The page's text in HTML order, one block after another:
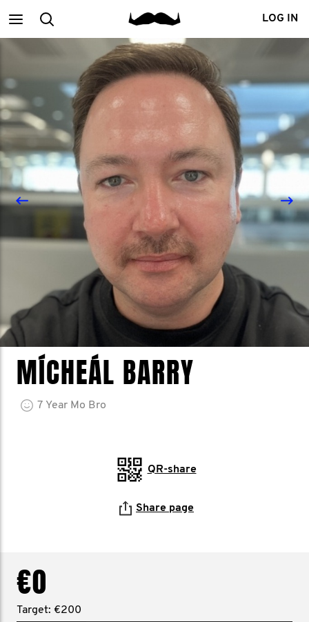
MainSearch LOG IN
MÍCHEÁL BARRY
7 Year Mo Bro
QR-share
Share page
€0
Target: €200